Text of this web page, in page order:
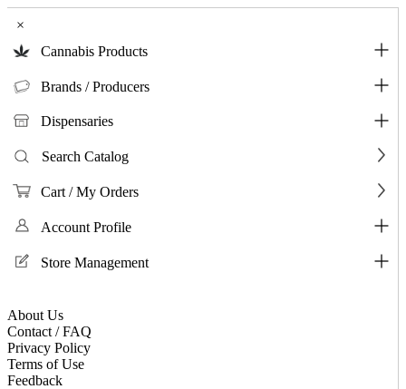
×
Cannabis Products
Brands / Producers
Dispensaries
Search Catalog
Cart / My Orders
Account Profile
Store Management
About Us
Contact / FAQ
Privacy Policy
Terms of Use
Feedback